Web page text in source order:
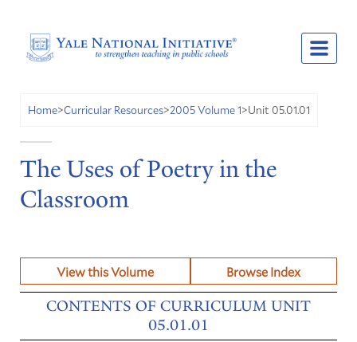
Home>Curricular Resources>2005 Volume 1>Unit 05.01.01
The Uses of Poetry in the
Classroom
View this Volume Browse Index
CONTENTS OF CURRICULUM UNIT
05.01.01